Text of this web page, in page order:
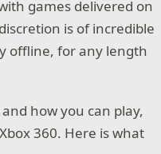
games delivered on
is of incredible
offline, for any length
how you can play,
360. Here is what